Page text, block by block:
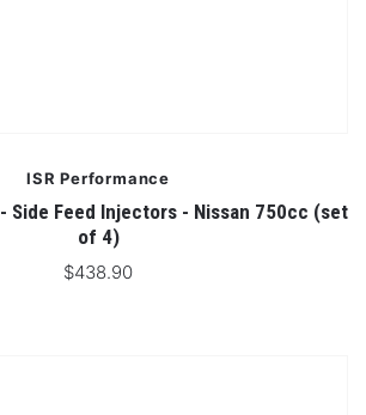
ISR Performance
Side Feed Injectors - Nissan 750cc (set
of 4)
$438.90